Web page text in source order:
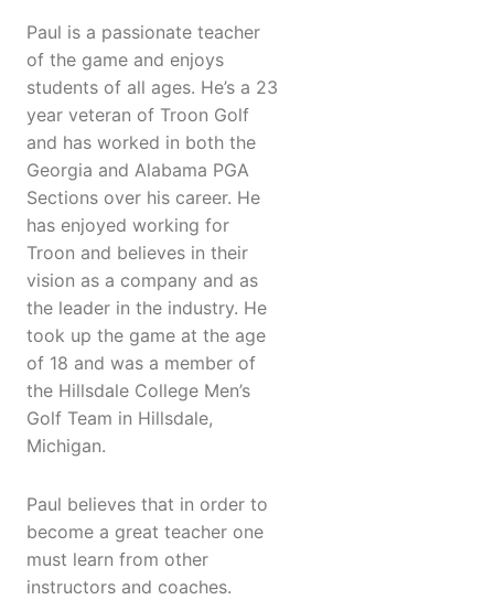
Paul is a passionate teacher
of the game and enjoys
students of all ages. He’s a 23
year veteran of Troon Golf
and has worked in both the
Georgia and Alabama PGA
Sections over his career. He
has enjoyed working for
Troon and believes in their
vision as a company and as
the leader in the industry. He
took up the game at the age
of 18 and was a member of
the Hillsdale College Men’s
Golf Team in Hillsdale,
Michigan.
Paul believes that in order to
become a great teacher one
must learn from other
instructors and coaches.